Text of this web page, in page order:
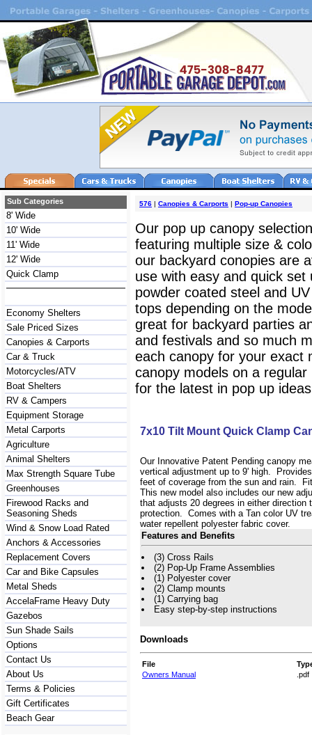
Sub Categories
8' Wide
10' Wide
11' Wide
12' Wide
Quick Clamp
Economy Shelters
Sale Priced Sizes
Canopies & Carports
Car & Truck
Motorcycles/ATV
Boat Shelters
RV & Campers
Equipment Storage
Metal Carports
Agriculture
Animal Shelters
Max Strength Square Tube
Greenhouses
Firewood Racks and
Seasoning Sheds
Wind & Snow Load Rated
Anchors & Accessories
Replacement Covers
Car and Bike Capsules
Metal Sheds
AccelaFrame Heavy Duty
Gazebos
Sun Shade Sails
Options
Contact Us
About Us
Terms & Policies
Gift Certificates
Beach Gear
576 | Canopies & Carports | Pop-up Canopies
Our pop up canopy
featuring multiple size &
our backyard conopies are
use with easy and quick
powder coated steel and
tops depending on the
great for backyard parties
and festivals and so much
each canopy for your exact
canopy models on a
for the latest in pop up
7x10 Tilt Mount Quick Clamp
Our Innovative Patent Pending canopy
vertical adjustment up to 9' high.
feet of coverage from the sun and rain.
This new model also includes our new
that adjusts 20 degrees in either direction
protection. Comes with a Tan color UV
water repellent polyester fabric cover.
Features and Benefits
(3) Cross Rails
(2) Pop-Up Frame Assemblies
(1) Polyester cover
(2) Clamp mounts
(1) Carrying bag
Easy step-by-step instructions
Downloads
File
Owners Manual
.pdf